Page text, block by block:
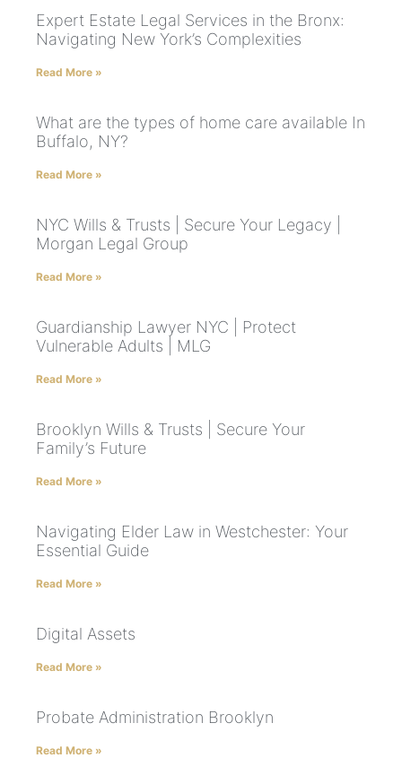
Expert Estate Legal Services in the Bronx:
Navigating New York’s Complexities
Read More »
What are the types of home care available In
Buffalo, NY?
Read More »
NYC Wills & Trusts | Secure Your Legacy |
Morgan Legal Group
Read More »
Guardianship Lawyer NYC | Protect
Vulnerable Adults | MLG
Read More »
Brooklyn Wills & Trusts | Secure Your
Family’s Future
Read More »
Navigating Elder Law in Westchester: Your
Essential Guide
Read More »
Digital Assets
Read More »
Probate Administration Brooklyn
Read More »